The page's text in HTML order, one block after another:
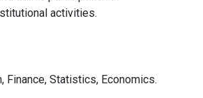
activities.
Finance, Statistics, Economics.